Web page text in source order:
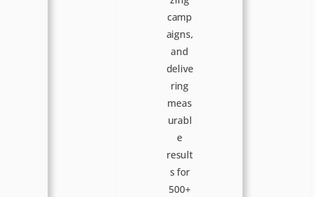
camp
aigns,
and
delive
ring
meas
urabl
e
result
s for
500+